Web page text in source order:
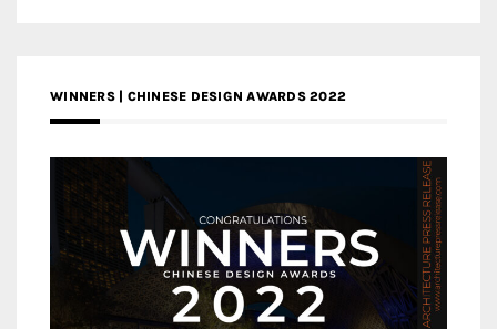
WINNERS | CHINESE DESIGN AWARDS 2022